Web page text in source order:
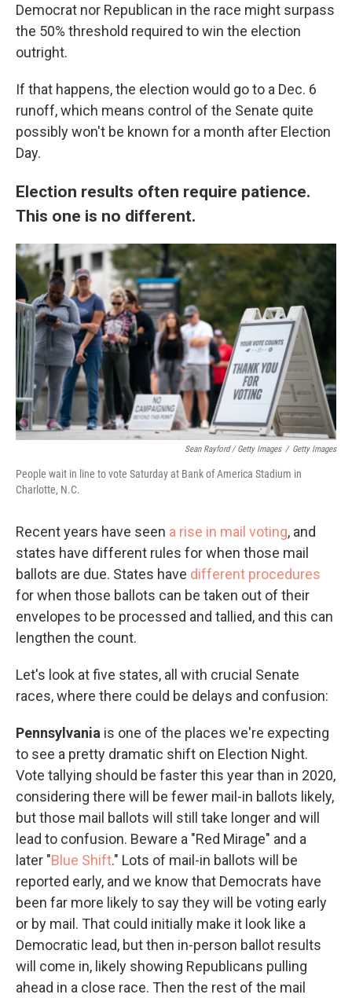
Democrat nor Republican in the race might surpass
the 50% threshold required to win the election
outright.
If that happens, the election would go to a Dec. 6
runoff, which means control of the Senate quite
possibly won't be known for a month after Election
Day.
Election results often require patience.
This one is no different.
Sean Rayford / Getty Images / Getty Images
People wait in line to vote Saturday at Bank of America Stadium in
Charlotte, N.C.
Recent years have seen a rise in mail voting, and
states have different rules for when those mail
ballots are due. States have different procedures
for when those ballots can be taken out of their
envelopes to be processed and tallied, and this can
lengthen the count.
Let's look at five states, all with crucial Senate
races, where there could be delays and confusion:
Pennsylvania is one of the places we're expecting
to see a pretty dramatic shift on Election Night.
Vote tallying should be faster this year than in 2020,
considering there will be fewer mail-in ballots likely,
but those mail ballots will still take longer and will
lead to confusion. Beware a "Red Mirage" and a
later "Blue Shift." Lots of mail-in ballots will be
reported early, and we know that Democrats have
been far more likely to say they will be voting early
or by mail. That could initially make it look like a
Democratic lead, but then in-person ballot results
will come in, likely showing Republicans pulling
ahead in a close race. Then the rest of the mail